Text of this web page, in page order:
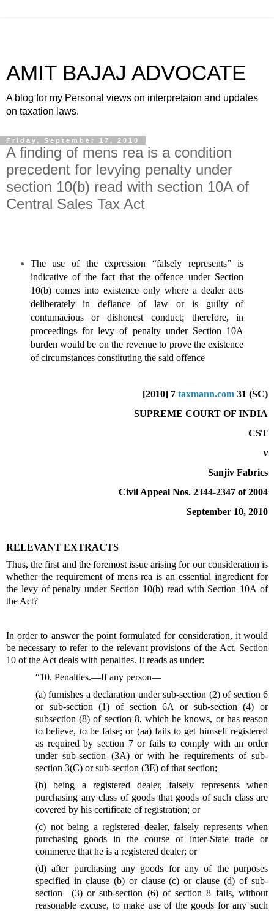
AMIT BAJAJ ADVOCATE
A blog for my Personal views on interpretaion and updates
on taxation laws.
Friday, September 17, 2010
A finding of mens rea is a condition
precedent for levying penalty under
section 10(b) read with section 10A of
Central Sales Tax Act
The use of the expression “falsely represents” is
indicative of the fact that the offence under Section
10(b) comes into existence only where a dealer acts
deliberately in defiance of law or is guilty of
contumacious or dishonest conduct; therefore, in
proceedings for levy of penalty under Section 10A
burden would be on the revenue to prove the existence
of circumstances constituting the said offence
[2010] 7 taxmann.com 31 (SC)
SUPREME COURT OF INDIA
CST
v
Sanjiv Fabrics
Civil Appeal Nos. 2344-2347 of 2004
September 10, 2010
RELEVANT EXTRACTS
Thus, the first and the foremost issue arising for our consideration is
whether the requirement of mens rea is an essential ingredient for
the levy of penalty under Section 10(b) read with Section 10A of
the Act?
In order to answer the point formulated for consideration, it would
be necessary to refer to the relevant provisions of the Act. Section
10 of the Act deals with penalties. It reads as under:
“10. Penalties.—If any person—
(a) furnishes a declaration under sub-section (2) of section 6
or sub-section (1) of section 6A or sub-section (4) or
subsection (8) of section 8, which he knows, or has reason
to believe, to be false; or (aa) fails to get himself registered
as required by section 7 or fails to comply with an order
under sub-section (3A) or with he requirements of sub-
section 3(C) or sub-section (3E) of that section;
(b) being a registered dealer, falsely represents when
purchasing any class of goods that goods of such class are
covered by his certificate of registration; or
(c) not being a registered dealer, falsely represents when
purchasing goods in the course of inter-State trade or
commerce that he is a registered dealer; or
(d) after purchasing any goods for any of the purposes
specified in clause (b) or clause (c) or clause (d) of sub-
section (3) or sub-section (6) of section 8 fails, without
reasonable excuse, to make use of the goods for any such